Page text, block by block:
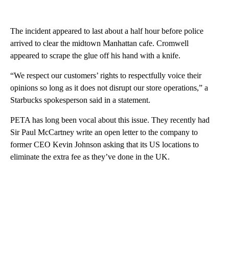
The incident appeared to last about a half hour before police
arrived to clear the midtown Manhattan cafe. Cromwell
appeared to scrape the glue off his hand with a knife.
“We respect our customers’ rights to respectfully voice their
opinions so long as it does not disrupt our store operations,” a
Starbucks spokesperson said in a statement.
PETA has long been vocal about this issue. They recently had
Sir Paul McCartney write an open letter to the company to
former CEO Kevin Johnson asking that its US locations to
eliminate the extra fee as they’ve done in the UK.